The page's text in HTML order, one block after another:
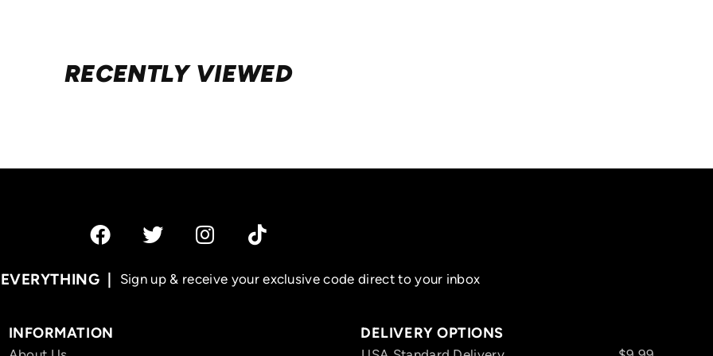
RECENTLY VIEWED
Sign up & receive your exclusive code direct to your inbox
INFORMATION DELIVERY OPTIONS